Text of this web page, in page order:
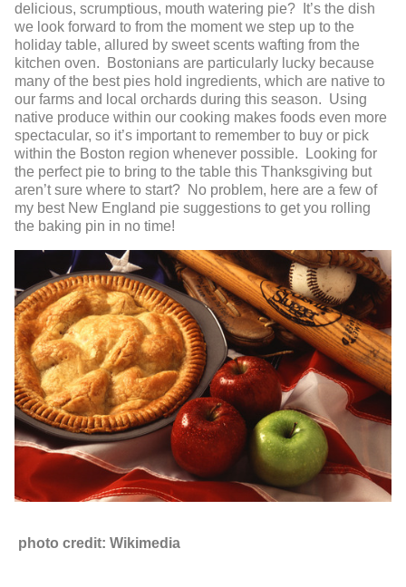
delicious, scrumptious, mouth watering pie? It’s the dish
we look forward to from the moment we step up to the
holiday table, allured by sweet scents wafting from the
kitchen oven. Bostonians are particularly lucky because
many of the best pies hold ingredients, which are native to
our farms and local orchards during this season. Using
native produce within our cooking makes foods even more
spectacular, so it’s important to remember to buy or pick
within the Boston region whenever possible. Looking for
the perfect pie to bring to the table this Thanksgiving but
aren’t sure where to start? No problem, here are a few of
my best New England pie suggestions to get you rolling
the baking pin in no time!
photo credit: Wikimedia